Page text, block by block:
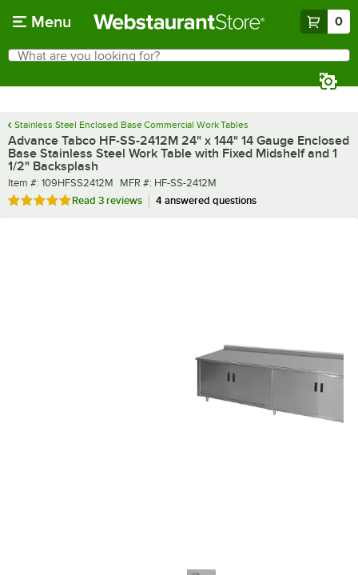
Menu 0
Search
What are you looking for?
Stainless Steel Enclosed Base Commercial Work Tables
Advance Tabco HF-SS-2412M 24" x 144" 14 Gauge Enclosed
Base Stainless Steel Work Table with Fixed Midshelf and 1
1/2" Backsplash
Item number
Item #: 109HFSS2412M MFR number
MFR #: HF-SS-2412M
Rated 5 out of 5 stars
Read 3 reviews 4 answered questions